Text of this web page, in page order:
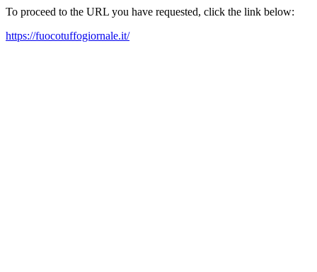
To proceed to the URL you have requested, click the link below:
https://fuocotuffogiornale.it/